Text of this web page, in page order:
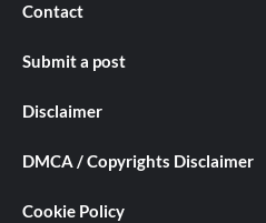
Contact
Submit a post
Disclaimer
DMCA / Copyrights Disclaimer
Cookie Policy